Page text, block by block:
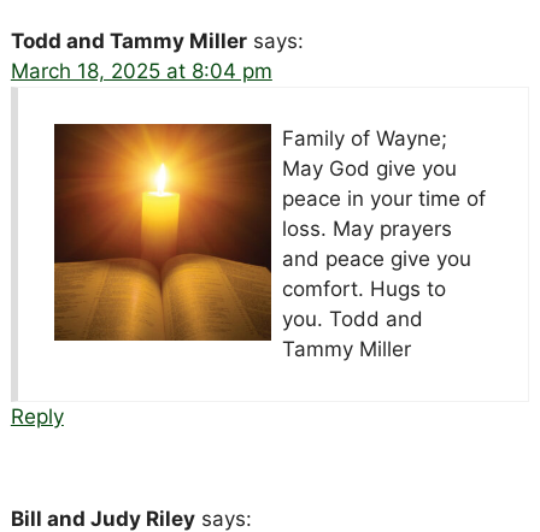
Todd and Tammy Miller says:
March 18, 2025 at 8:04 pm
Family of Wayne;
May God give you
peace in your time of
loss. May prayers
and peace give you
comfort. Hugs to
you. Todd and
Tammy Miller
Reply
Bill and Judy Riley says: